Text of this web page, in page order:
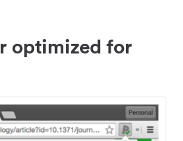
optimized for